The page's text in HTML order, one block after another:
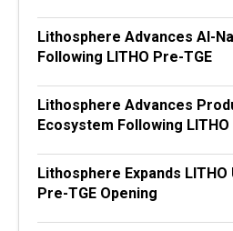
Lithosphere Advances AI-
Following LITHO Pre-TGE
Lithosphere Advances
Ecosystem Following
Lithosphere Expands
Pre-TGE Opening